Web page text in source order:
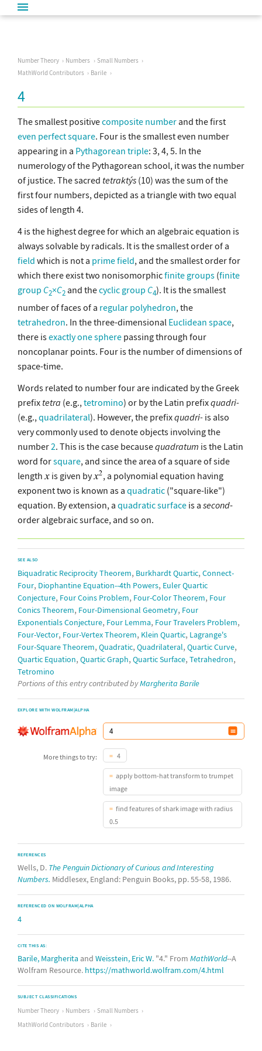
Number Theory Numbers
Small Numbers
MathWorld Contributors
Barile
4
The smallest positivecomposite numberand the first
even perfect square. Four is the smallest even number
appearing in a Pythagorean triple: 3, 4, 5. In the
numerology of the Pythagorean school, it was the number
of justice. The sacred tetraktýs (10) was the sum of the
first four numbers, depicted as a triangle with two equal
sides of length 4.
4 is the highest degree for which an algebraic equation is
always solvable by radicals. It is the smallest order of a
field which is not a prime field, and the smallest order for
which there exist two nonisomorphicfinite groups (finite
group C2×C2and thecyclic group C4). It is the smallest
number of faces of a regular polyhedron, the
tetrahedron. In the three-dimensional Euclidean space,
there isexactly onesphere passing through four
noncoplanar points. Four is the number of dimensions of
space-time.
Words related to number four are indicated by the Greek
prefix tetra (e.g., tetromino) or by the Latin prefixquadri-
(e.g., quadrilateral). However, the prefixquadri- is also
very commonly used to denote objects involving the
number2. This is the case becausequadratum is the Latin
word forsquare, and since the area of a square of side
length
is given by
, a polynomial equation having
exponent two is known as a quadratic ("square-like")
equation. By extension, a quadratic surface is a second-
order algebraic surface, and so on.
SEE ALSO
Biquadratic Reciprocity Theorem, Burkhardt Quartic, Connect-
Four, Diophantine Equation--4th Powers, Euler Quartic
Conjecture, Four Coins Problem, Four-Color Theorem, Four
Conics Theorem, Four-Dimensional Geometry, Four
Exponentials Conjecture, Four Lemma, Four Travelers Problem,
Four-Vector, Four-Vertex Theorem, Klein Quartic, Lagrange's
Four-Square Theorem, Quadratic, Quadrilateral, Quartic Curve,
Quartic Equation, Quartic Graph, Quartic Surface, Tetrahedron,
Tetromino
Portions of this entry contributed byMargherita Barile
EXPLORE WITH WOLFRAM|ALPHA
More things to try: 4
apply bottom-hat transform to trumpet
image
find features of shark image with radius
0.5
REFERENCES
Wells, D. The Penguin Dictionary of Curious and Interesting
Numbers. Middlesex, England: Penguin Books, pp. 55-58, 1986.
REFERENCED ON WOLFRAM|ALPHA
4
CITE THIS AS:
Barile, Margherita and Weisstein, Eric W. "4." From MathWorld--A
Wolfram Resource. https://mathworld.wolfram.com/4.html
SUBJECT CLASSIFICATIONS
Number Theory Numbers
Small Numbers
MathWorld Contributors
Barile